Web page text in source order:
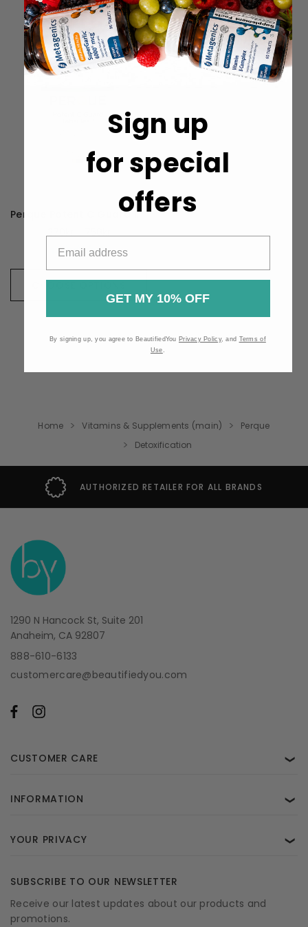
Perque Potent C Guard 1000mg
Home Vitamins & Supplements (main)
Perque
Detoxification
AUTHORIZED RETAILER FOR ALL BRANDS
1290 N Hancock St, Suite 201
Anaheim, CA 92807
888-610-6133
customercare@beautifiedyou.com
CUSTOMER CARE ❯
INFORMATION ❯
YOUR PRIVACY ❯
SUBSCRIBE TO OUR NEWSLETTER
Receive our latest updates about our products and
promotions.
Sign up
for special
offers
GET MY 10% OFF
By signing up, you agree to BeautifiedYou Privacy Policy, and Terms of
Use